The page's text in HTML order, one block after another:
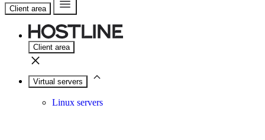
Client area
Client area
Virtual servers
Linux servers